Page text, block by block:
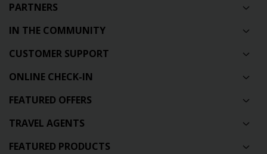
PARTNERS
IN THE COMMUNITY
CUSTOMER SUPPORT
ONLINE CHECK-IN
FEATURED OFFERS
TRAVEL AGENTS
FEATURED PRODUCTS